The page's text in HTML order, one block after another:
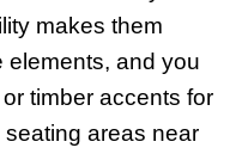
makes them
elements, and you
timber accents for
areas near